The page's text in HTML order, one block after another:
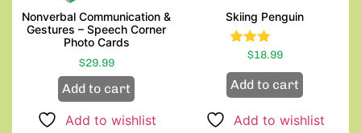
Nonverbal Communication &
Gestures – Speech Corner
Photo Cards
$29.99
Add to cart
Add to wishlist
Skiing Penguin
Rated
out of
5
$18.99
Add to cart
Add to wishlist